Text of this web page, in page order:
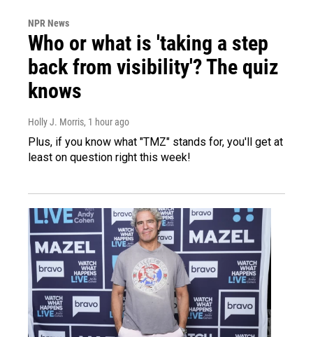
NPR News
Who or what is 'taking a step
back from visibility'? The quiz
knows
Holly J. Morris, 1 hour ago
Plus, if you know what "TMZ" stands for, you'll get at
least on question right this week!